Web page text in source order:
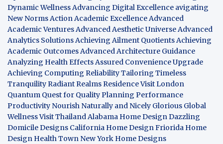
Dynamic WellnessAdvancing Digital Excellence avigating
New NormsAction Academic ExcellenceAdvanced
Academic VenturesAdvanced Aesthetic UniverseAdvanced
Analytics SolutionsAchieving Ailment QuotientsAchieving
Academic OutcomesAdvanced Architecture Guidance
Analyzing Health EffectsAssured Convenience Upgrade
Achieving Computing ReliabilityTailoring Timeless
TranquilityRadiant Realms ResidenceVisit London
Quantum Quest for QualityPlanning Performance
Productivity Nourish Naturally and Nicely Glorious Global
WellnessVisit ThailandAlabama Home DesignDazzling
Domicile Designs California Home DesignFriorida Home
Design Health Town New York Home Designs